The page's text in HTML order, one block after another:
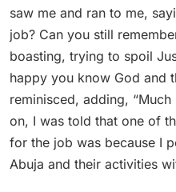
saw me and ran to me,
job? Can you still
boasting, trying to spoil
happy you know God and
reminisced, adding,
on, I was told that one of
for the job was because I
Abuja and their activities